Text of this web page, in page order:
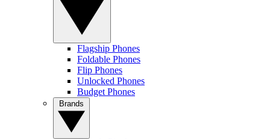
Flagship Phones
Foldable Phones
Flip Phones
Unlocked Phones
Budget Phones